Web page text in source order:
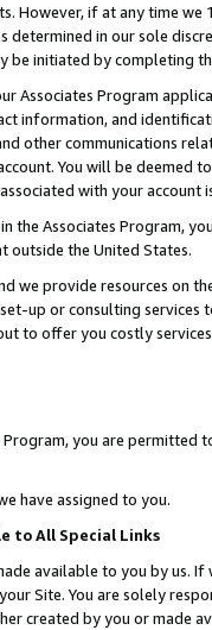
However, if at any time
determined in our sole
be initiated by completing
Associates Program
information, and
other communications
You will be deemed
with your account
the Associates Program,
outside the United States.
we provide resources on
up or consulting
to offer you costly
you are permitted
have assigned to you.
to All Special Links
available to you by us.
Site. You are solely
created by you or